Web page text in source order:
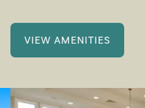
VIEW AMENITIES